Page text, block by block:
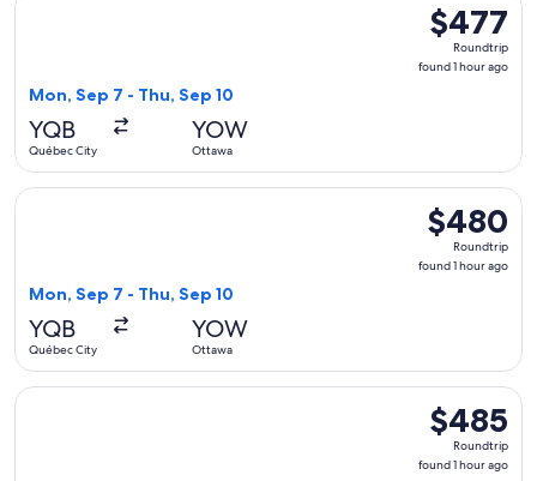
$477
Roundtrip,
found
$477
Roundtrip
found 1 hour ago
Mon, Sep 7 - Thu, Sep 10
YQB
Québec City
YOW
Ottawa
$480
Roundtrip,
found
$480
Roundtrip
found 1 hour ago
Mon, Sep 7 - Thu, Sep 10
YQB
Québec City
YOW
Ottawa
Select Air Canada flight, departing Mon, Sep 7 from
$485
Roundtrip,
found
$485
Roundtrip
found 1 hour ago
Select Air Canada flight, departing Mon, Sep 7 from